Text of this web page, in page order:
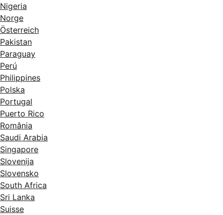
Nigeria
Norge
Österreich
Pakistan
Paraguay
Perú
Philippines
Polska
Portugal
Puerto Rico
România
Saudi Arabia
Singapore
Slovenija
Slovensko
South Africa
Sri Lanka
Suisse